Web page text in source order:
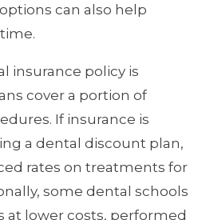
can also help
insurance policy is
cover a portion of
If insurance is
a dental discount plan,
rates on treatments for
some dental schools
at lower costs, performed